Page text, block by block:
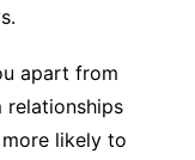
apart from
likely to